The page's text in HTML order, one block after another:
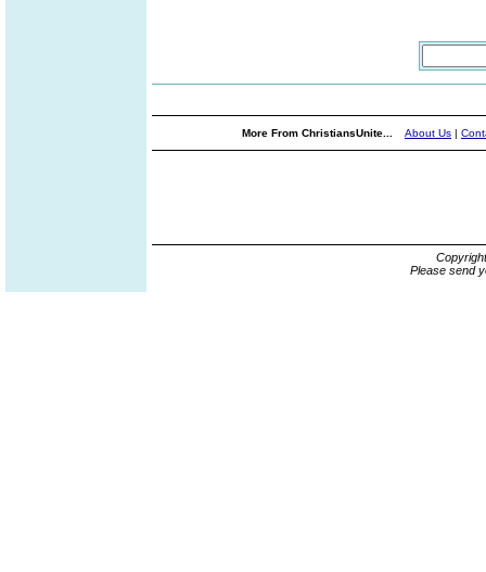
More From ChristiansUnite... About Us |
Please send